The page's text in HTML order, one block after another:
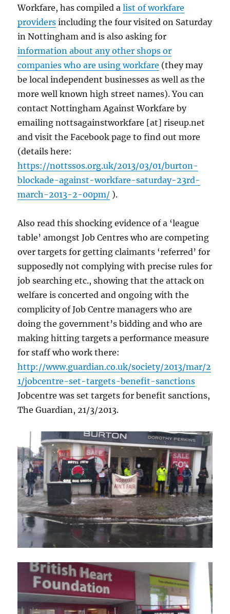
Workfare, has compiled alist of workfare
providers including the four visited on Saturday
in Nottingham and is also asking for
information about any other shops or
companies who are using workfare (they may
be local independent businesses as well as the
more well known high street names). You can
contact Nottingham Against Workfare by
emailing nottsagainstworkfare [at] riseup.net
and visit the Facebook page to find out more
(details here:
https://nottssos.org.uk/2013/03/01/burton-
blockade-against-workfare-saturday-23rd-
march-2013-2-00pm/ ).
Also read this shocking evidence of a ‘league
table’ amongst Job Centres who are competing
over targets for getting claimants ‘referred’ for
supposedly not complying with precise rules for
job searching etc., showing that the attack on
welfare is concerted and ongoing with the
complicity of Job Centre managers who are
doing the government’s bidding and who are
making hitting targets a performance measure
for staff who work there:
http://www.guardian.co.uk/society/2013/mar/2
1/jobcentre-set-targets-benefit-sanctions
Jobcentre was set targets for benefit sanctions,
The Guardian, 21/3/2013.